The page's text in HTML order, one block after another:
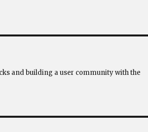
and building a user community with the